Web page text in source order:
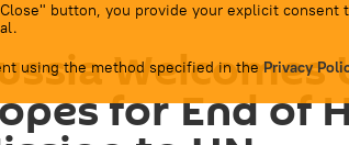
button, you provide your explicit consent
using the method specified in the Privacy
Welcomes
for End of